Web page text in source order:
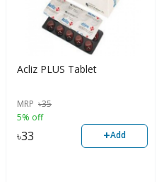
Acliz PLUS Tablet
MRP ৳35
5% off
৳33 +Add